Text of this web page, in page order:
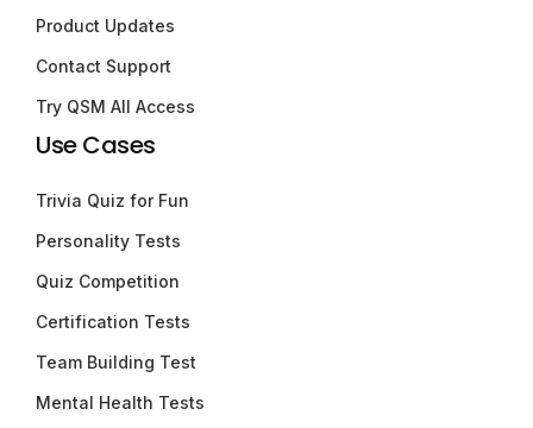
Product Updates
Contact Support
Try QSM All Access
Use Cases
Trivia Quiz for Fun
Personality Tests
Quiz Competition
Certification Tests
Team Building Test
Mental Health Tests